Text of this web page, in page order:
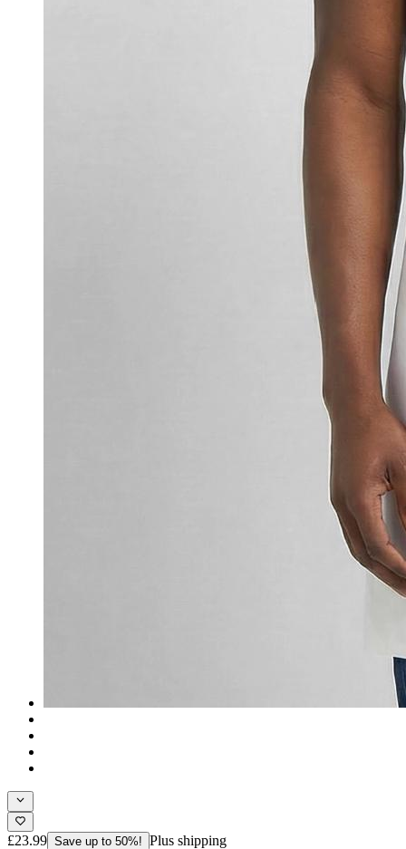
£23.99 Save up to 50%! Plus shipping